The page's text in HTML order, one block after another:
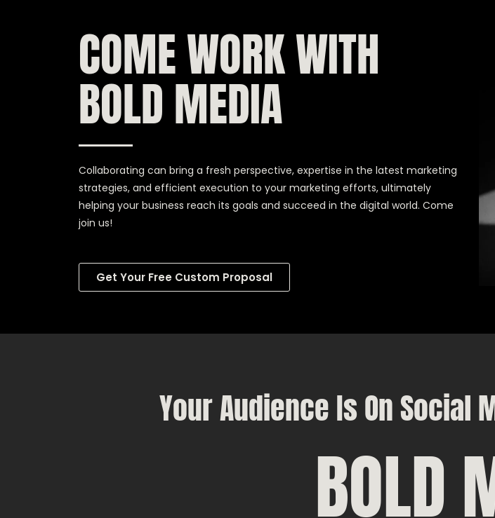
COME WORK WITH
BOLD MEDIA
Collaborating can bring a fresh perspective, expertise in the latest marketing
strategies, and efficient execution to your marketing efforts, ultimately
helping your business reach its goals and succeed in the digital world. Come
join us!
Get Your Free Custom Proposal
Your Audience Is On Social
BOLD